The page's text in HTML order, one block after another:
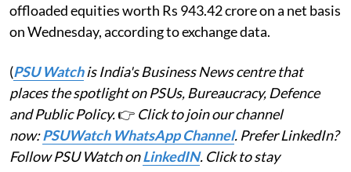
offloaded equities worth Rs 943.42 crore on a net basis
on Wednesday, according to exchange data.
(PSU Watchis India's Business News centre that
places the spotlight on PSUs, Bureaucracy, Defence
and Public Policy.👉 Click to join our channel
now:PSUWatch WhatsApp Channel. Prefer LinkedIn?
Follow PSU Watch onLinkedIN. Click to stay